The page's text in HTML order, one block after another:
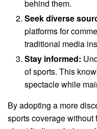
behind them.
Seek diverse
platforms for
traditional media
Stay informed:
of sports. This
spectacle while
By adopting a more
sports coverage without